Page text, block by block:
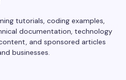
tutorials, coding examples,
documentation, technology
and sponsored articles
businesses.